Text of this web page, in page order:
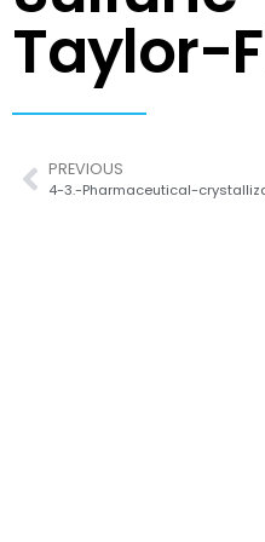
Taylor-
PREVIOUS